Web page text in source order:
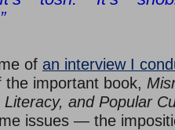
of an interview I
the important book,
and Popular
issues — the